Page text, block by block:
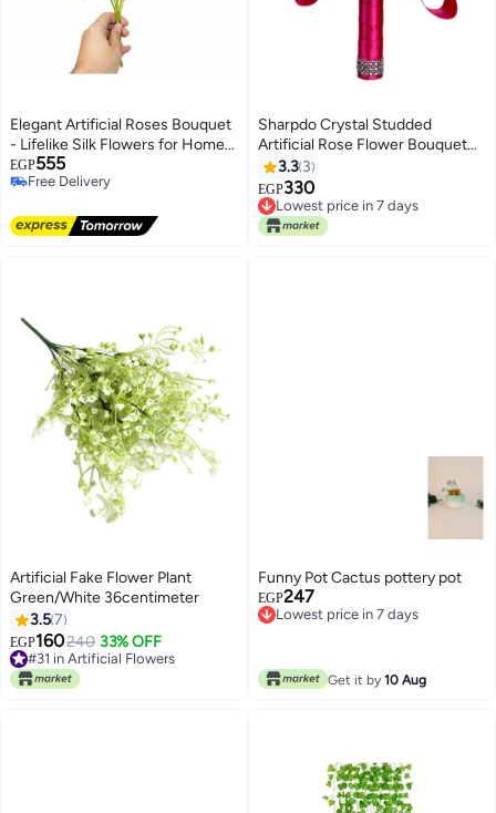
Elegant Artificial Roses Bouquet
- Lifelike Silk Flowers for Home
Decor, Weddings, and Events
EGP555
Free Delivery
Sharpdo Crystal Studded
Artificial Rose Flower Bouquet
White/Pink 25cm
3.3 3
EGP330
Lowest price in 7 days
Lowest price in 7 days
Artificial Fake Flower Plant
Green/White 36centimeter
3.57
EGP160240 33% OFF
#31 in Artificial Flowers
Lowest price in 7 days
#31 in Artificial Flowers
Funny Pot Cactus pottery pot
EGP247
Lowest price in 7 days
Get it by 10 Aug